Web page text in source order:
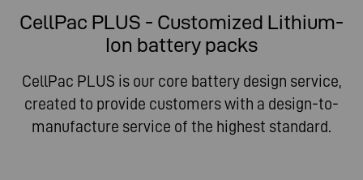
CellPac PLUS - Customized Lithium-
Ion battery packs
CellPac PLUS is our core battery design service,
created to provide customers with a design-to-
manufacture service of the highest standard.